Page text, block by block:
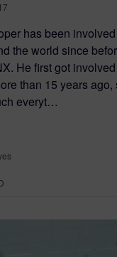
has been
the world since
He first got
than 15 years ago,
everyt…